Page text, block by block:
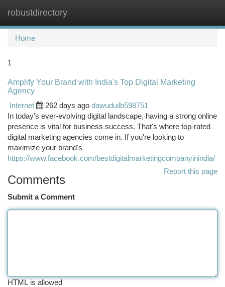
robustdirectory
Home
1
Amplify Your Brand with India's Top Digital Marketing
Agency
Internet
262 days ago dawuduilb598751
In today's ever-evolving digital landscape, having a strong online
presence is vital for business success. That's where top-rated
digital marketing agencies come in. If you're looking to
maximize your brand's
https://www.facebook.com/bestdigitalmarketingcompanyinindia/
Report this page
Comments
Submit a Comment
HTML is allowed